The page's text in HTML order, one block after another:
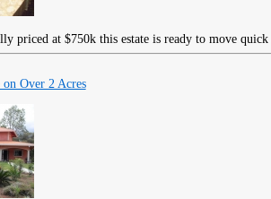
priced at $750k this estate is ready to move
Over 2 Acres